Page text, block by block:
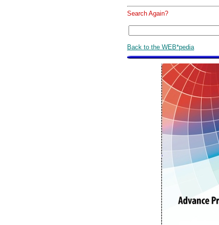
Search Again?
Back to the WEB*pedia